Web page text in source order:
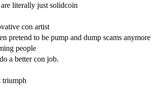
literally just solidcoin
con artist
pretend to be pump and dump scams anymore
people
a better con job.
triumph